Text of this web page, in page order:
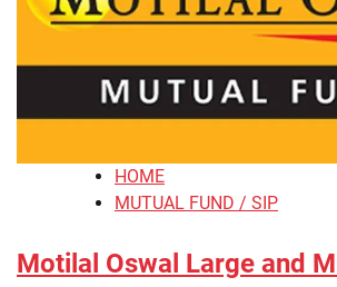
HOME
MUTUAL FUND / SIP
Motilal Oswal Large and